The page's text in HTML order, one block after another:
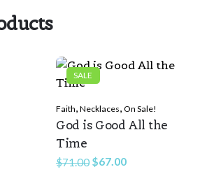
SALE
Faith, Necklaces, On Sale!
God is Good All the
Time
$71.00 Original
$67.00Current